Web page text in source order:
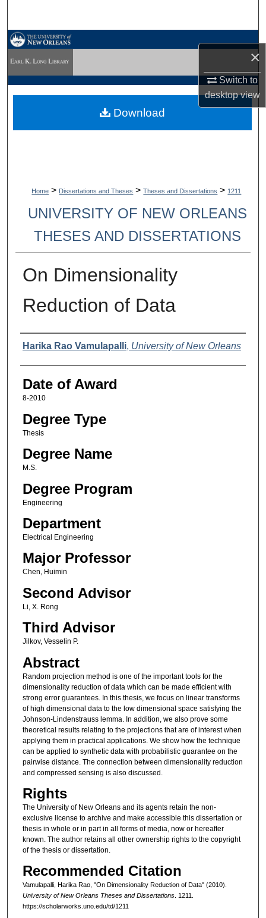
×
Switch to
desktopview
My Account
Digital Commons Network™
Home > Dissertations and Theses > Theses and Dissertations > 1211
UNIVERSITY OF NEW ORLEANS
THESES AND DISSERTATIONS
On Dimensionality
Reduction of Data
Author
Harika Rao Vamulapalli, University of New Orleans
Date of Award
8-2010
Degree Type
Thesis
Degree Name
M.S.
Degree Program
Engineering
Department
Electrical Engineering
Major Professor
Chen, Huimin
Second Advisor
Li, X. Rong
Third Advisor
Jilkov, Vesselin P.
Abstract
Random projection method is one of the important tools for the
dimensionality reduction of data which can be made efficient with
strong error guarantees. In this thesis, we focus on linear transforms
of high dimensional data to the low dimensional space satisfying the
Johnson-Lindenstrauss lemma. In addition, we also prove some
theoretical results relating to the projections that are of interest when
applying them in practical applications. We show how the technique
can be applied to synthetic data with probabilistic guarantee on the
pairwise distance. The connection between dimensionality reduction
and compressed sensing is also discussed.
Rights
The University of New Orleans and its agents retain the non-
exclusive license to archive and make accessible this dissertation or
thesis in whole or in part in all forms of media, now or hereafter
known. The author retains all other ownership rights to the copyright
of the thesis or dissertation.
Recommended Citation
Vamulapalli, Harika Rao, "On Dimensionality Reduction of Data" (2010).
University of New Orleans Theses and Dissertations. 1211.
https://scholarworks.uno.edu/td/1211
Download